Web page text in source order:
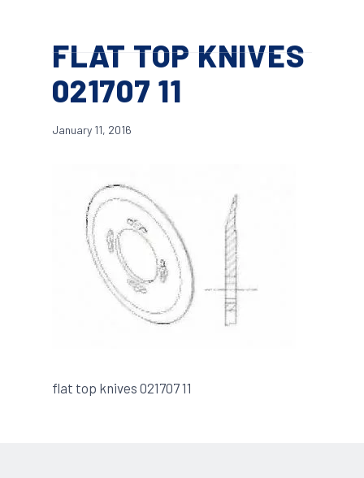
FLAT TOP KNIVES
021707 11
January 11, 2016
flat top knives 021707 11